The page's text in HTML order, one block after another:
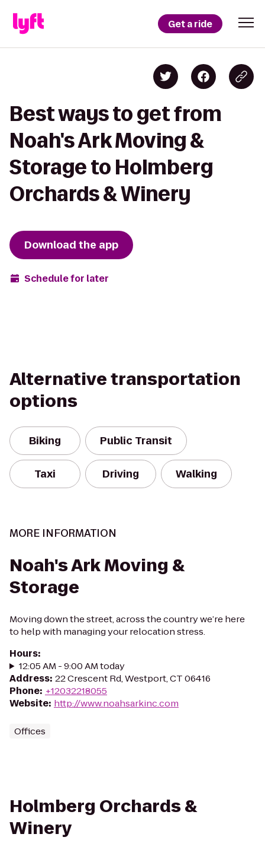
Get a ride
Best ways to get from
Noah's Ark Moving &
Storage to Holmberg
Orchards & Winery
Download the app
Schedule for later
Alternative transportation
options
Biking Public Transit
Taxi Driving Walking
MORE INFORMATION
Noah's Ark Moving &
Storage
Moving down the street, across the country we’re here
to help with managing your relocation stress.
Hours:
12:05 AM - 9:00 AM today
Address: 22 Crescent Rd, Westport, CT 06416
Phone: +12032218055
Website: http://www.noahsarkinc.com
Offices
Holmberg Orchards &
Winery